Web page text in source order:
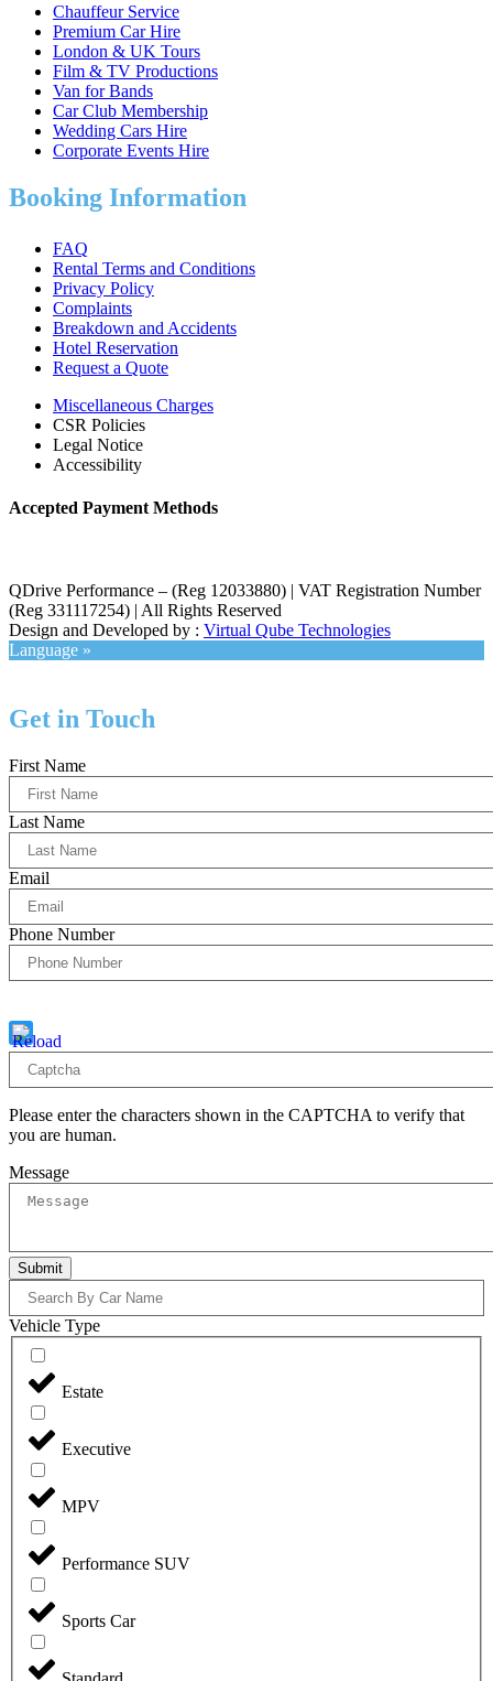
Chauffeur Service
Premium Car Hire
London & UK Tours
Film & TV Productions
Van for Bands
Car Club Membership
Wedding Cars Hire
Corporate Events Hire
Booking Information
FAQ
Rental Terms and Conditions
Privacy Policy
Complaints
Breakdown and Accidents
Hotel Reservation
Request a Quote
Miscellaneous Charges
CSR Policies
Legal Notice
Accessibility
Accepted Payment Methods
QDrive Performance – (Reg 12033880) | VAT Registration Number
(Reg 331117254) | All Rights Reserved
Design and Developed by : Virtual Qube Technologies
Language »
Get in Touch
First Name
Last Name
Email
Phone Number
Please enter the characters shown in the CAPTCHA to verify that
you are human.
Message
Submit
Vehicle Type
Estate
Executive
MPV
Performance SUV
Sports Car